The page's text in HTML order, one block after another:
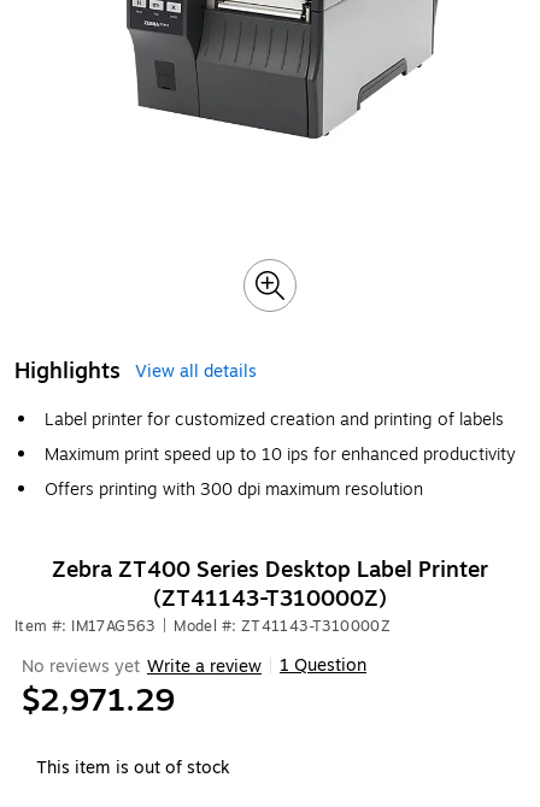
Highlights
View all details
Label printer for customized creation and printing of labels
Maximum print speed up to 10 ips for enhanced productivity
Offers printing with 300 dpi maximum resolution
Zebra ZT400 Series Desktop Label Printer
(ZT41143-T310000Z)
Item #: IM17AG563 Model #: ZT41143-T310000Z
No reviews yet Write a review 1 Question
$2,971.29
This item is out of stock